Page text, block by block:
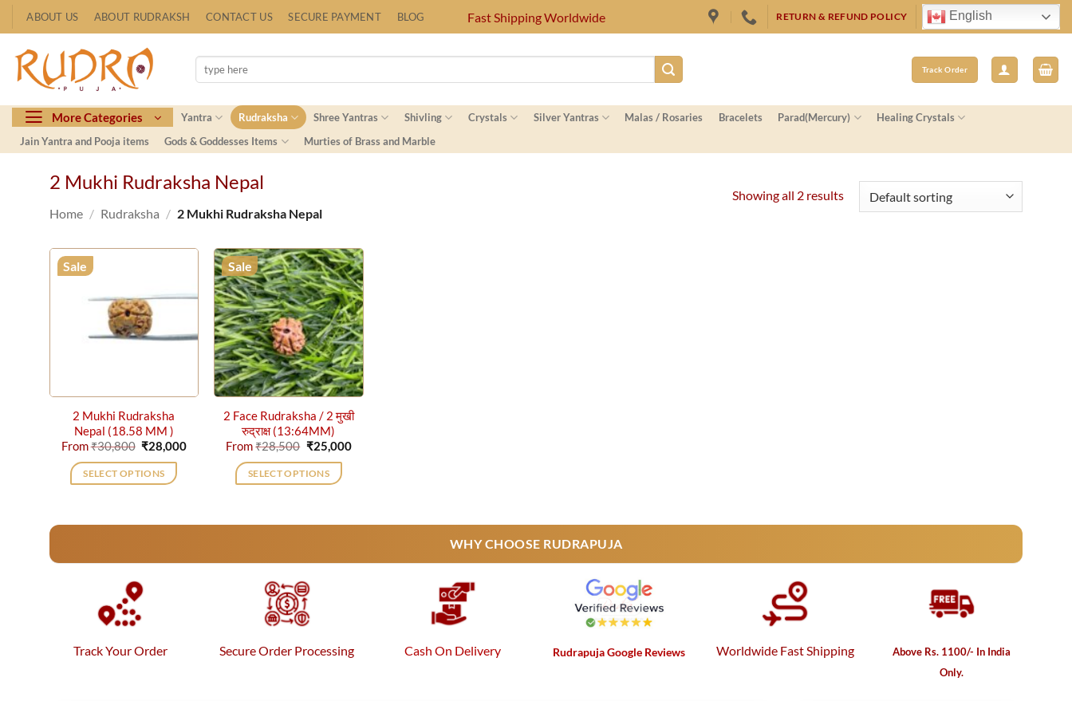
to
content
ABOUT US ABOUT RUDRAKSH CONTACT US SECURE PAYMENT BLOG Fast Shipping Worldwide RETURN & REFUND POLICY English
Search
for:
Track Order
More Categories Yantra Rudraksha Shree Yantras Shivling Crystals Silver Yantras Malas / Rosaries Bracelets Parad(Mercury)
Healing Crystals
Jain Yantra and Pooja items
Gods & Goddesses Items Murties of Brass and Marble
2 Mukhi Rudraksha Nepal
Home / Rudraksha / 2 Mukhi Rudraksha Nepal
Showing all 2 results
Sale
2 Mukhi Rudraksha
Nepal (18.58 MM )
From₹30,800 Original
price
was:
₹30,800.
₹28,000Current
SELECT OPTIONS
variants.
The
options
may
chosen
Sale
2 Face Rudraksha / 2 मुखी
रुद्राक्ष (13:64MM)
From₹28,500 Original
price
was:
₹28,500.
₹25,000Current
SELECT OPTIONS
variants.
The
options
may
chosen
WHY CHOOSE RUDRAPUJA
Track Your Order Secure Order Processing Cash On Delivery Rudrapuja Google Reviews Worldwide Fast Shipping
Above Rs. 1100/- In India
Only.